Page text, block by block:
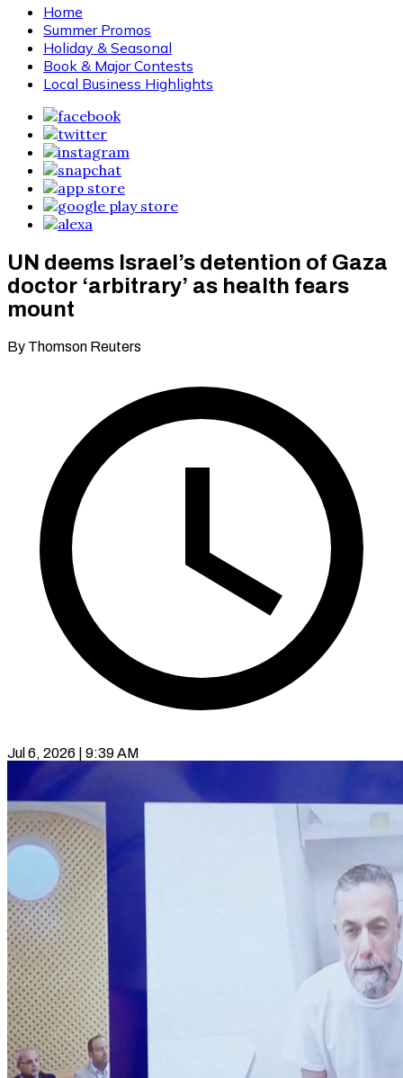
Home
Summer Promos
Holiday & Seasonal
Book & Major Contests
Local Business Highlights
UN deems Israel’s detention of Gaza
doctor ‘arbitrary’ as health fears
mount
By Thomson Reuters
Jul 6, 2026 | 9:39 AM